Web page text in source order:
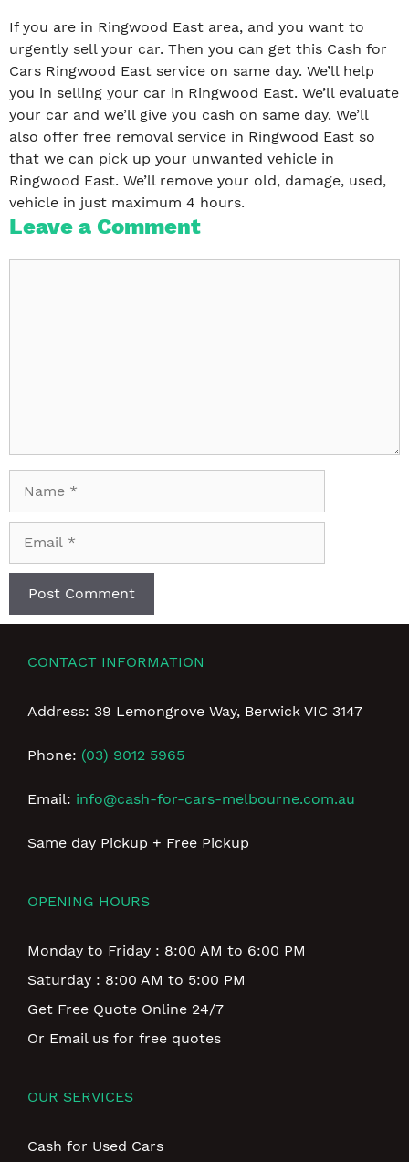
If you are in Ringwood East area, and you want to
urgently sell your car. Then you can get this Cash for
Cars Ringwood East service on same day. We’ll help
you in selling your car in Ringwood East. We’ll evaluate
your car and we’ll give you cash on same day. We’ll
also offer free removal service in Ringwood East so
that we can pick up your unwanted vehicle in
Ringwood East. We’ll remove your old, damage, used,
vehicle in just maximum 4 hours.
Leave a Comment
CONTACT INFORMATION
Address: 39 Lemongrove Way, Berwick VIC 3147
Phone: (03) 9012 5965
Email: info@cash-for-cars-melbourne.com.au
Same day Pickup + Free Pickup
OPENING HOURS
Monday to Friday : 8:00 AM to 6:00 PM
Saturday : 8:00 AM to 5:00 PM
Get Free Quote Online 24/7
Or Email us for free quotes
OUR SERVICES
Cash for Used Cars